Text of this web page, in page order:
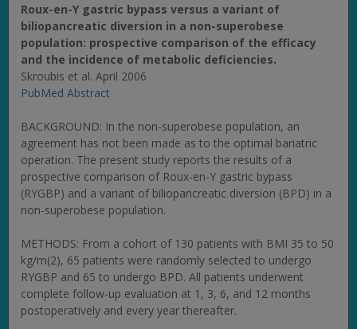
Roux-en-Y gastric bypass versus a variant of
biliopancreatic diversion in a non-superobese
population: prospective comparison of the efficacy
and the incidence of metabolic deficiencies.
Skroubis et al. April 2006
PubMed Abstract
BACKGROUND: In the non-superobese population, an
agreement has not been made as to the optimal bariatric
operation. The present study reports the results of a
prospective comparison of Roux-en-Y gastric bypass
(RYGBP) and a variant of biliopancreatic diversion (BPD) in a
non-superobese population.
METHODS: From a cohort of 130 patients with BMI 35 to 50
kg/m(2), 65 patients were randomly selected to undergo
RYGBP and 65 to undergo BPD. All patients underwent
complete follow-up evaluation at 1, 3, 6, and 12 months
postoperatively and every year thereafter.